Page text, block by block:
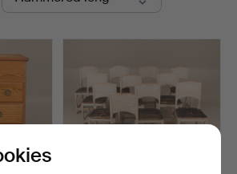
"Carl Michael Bellman:
fans, a Gibson Les Paul from
ceiling lamp from Orrefors,
Hald.